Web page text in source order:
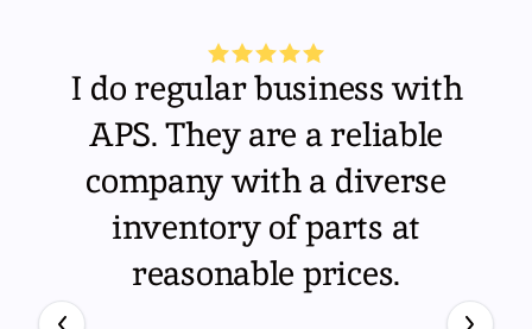
I do regular business with
APS. They are a reliable
company with a diverse
inventory of parts at
reasonable prices.